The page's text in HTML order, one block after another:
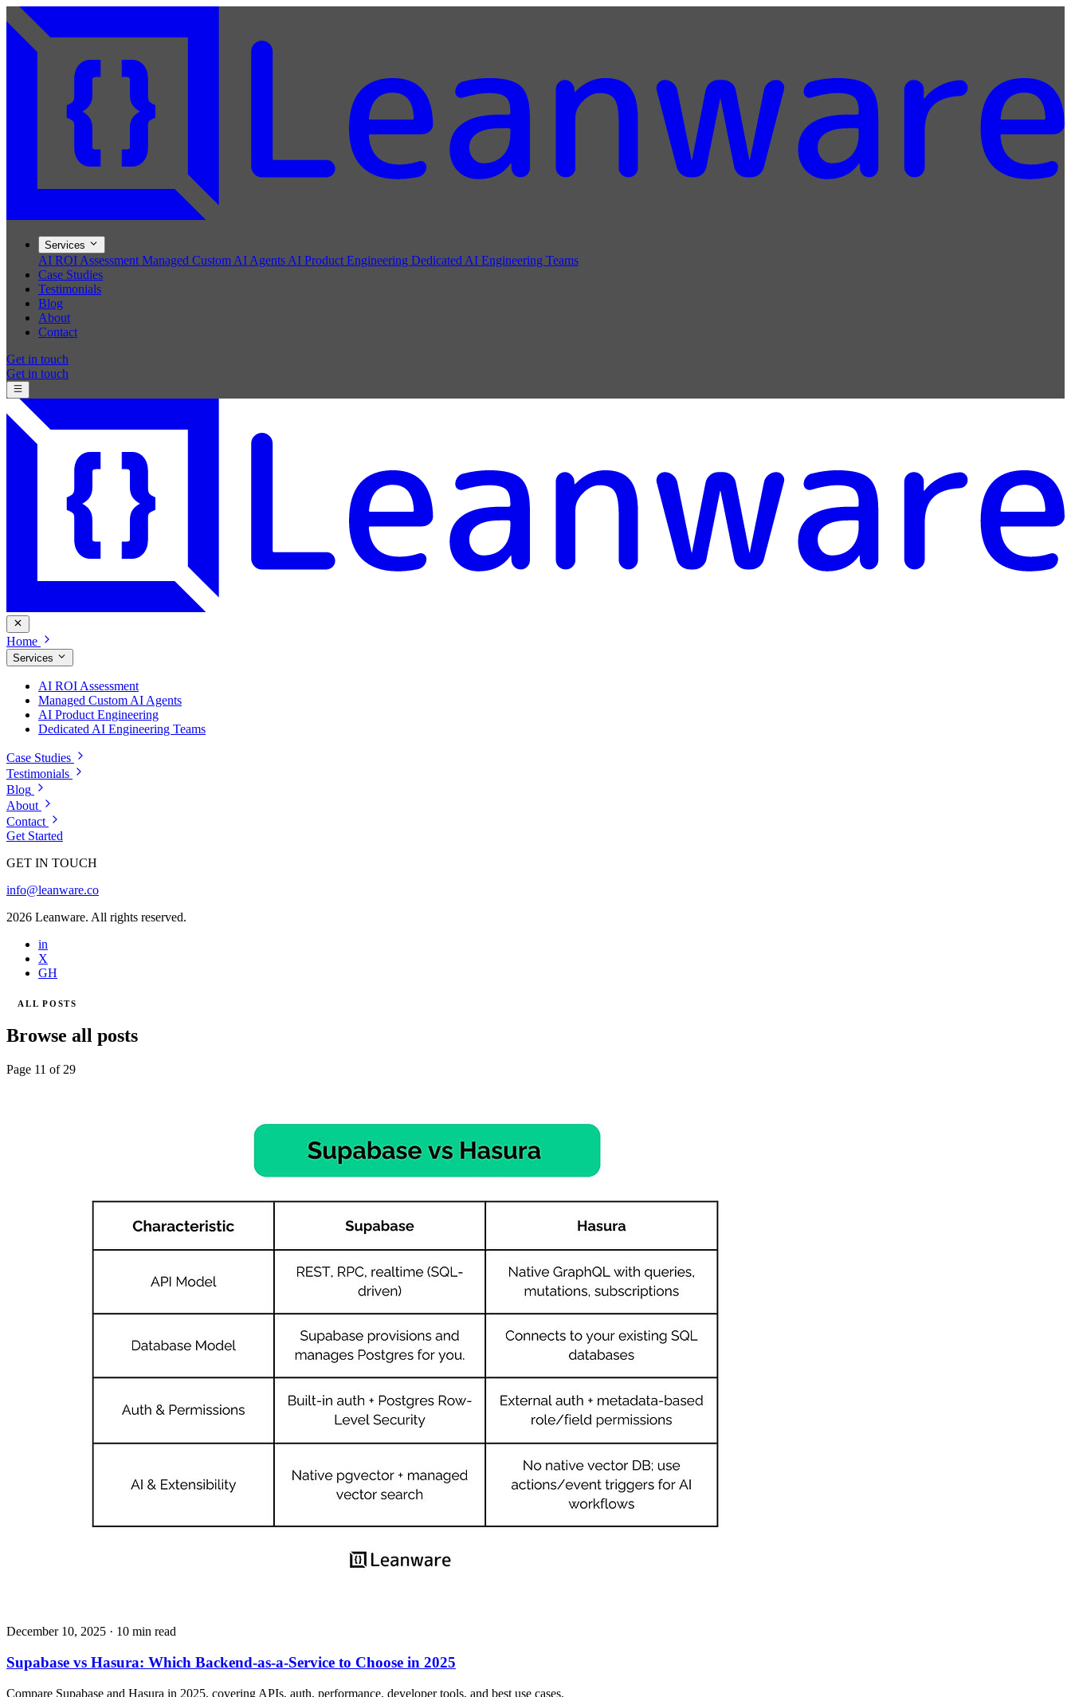
Services
AI ROI Assessment Managed Custom AI Agents AI Product Engineering Dedicated AI Engineering Teams
Case Studies
Testimonials
Blog
About
Contact
Get in touch
Get in touch
Home
Services
AI ROI Assessment
Managed Custom AI Agents
AI Product Engineering
Dedicated AI Engineering Teams
Case Studies
Testimonials
Blog
About
Contact
Get Started
GET IN TOUCH
info@leanware.co
2026 Leanware. All rights reserved.
in
X
GH
ALL POSTS
Browse all posts
Page 11 of 29
December 10, 2025 · 10 min read
Supabase vs Hasura: Which Backend-as-a-Service to Choose in 2025
Compare Supabase and Hasura in 2025, covering APIs, auth, performance, developer tools, and best use cases.